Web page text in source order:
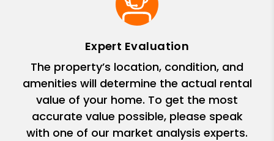
Expert Evaluation
The property’s location, condition, and
amenities will determine the actual rental
value of your home. To get the most
accurate value possible, please speak
with one of our market analysis experts.